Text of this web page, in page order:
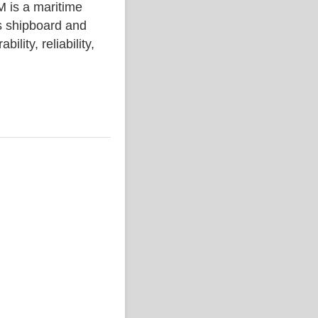
is a maritime
shipboard and
reliability,